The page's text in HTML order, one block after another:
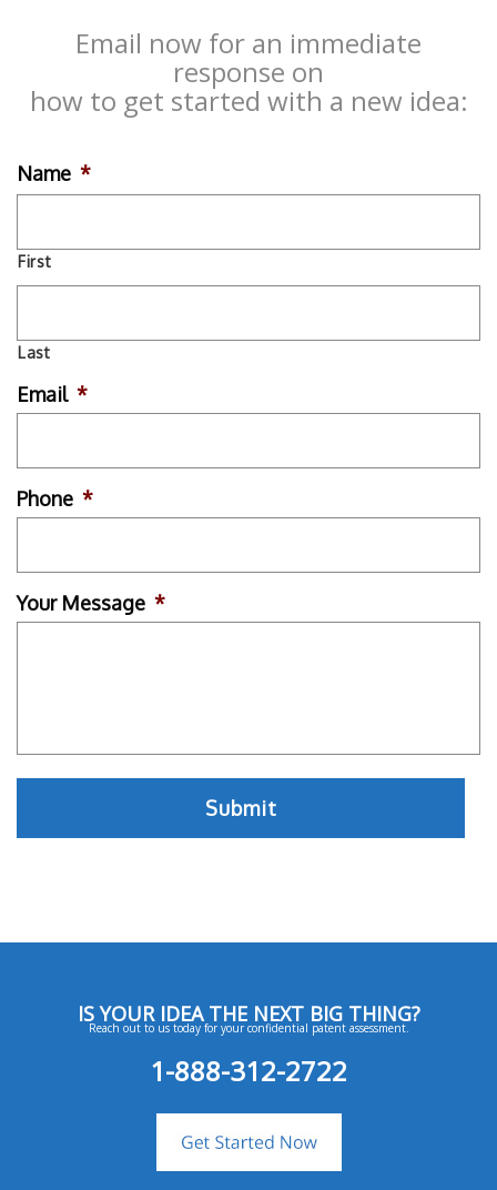
Email now for an immediate
response on
how to get started with a new idea:
Name *
First
Last
Email *
Phone *
Your Message *
IS YOUR IDEA THE NEXT BIG THING?
Reach out to us today for your confidential patent assessment.
1-888-312-2722